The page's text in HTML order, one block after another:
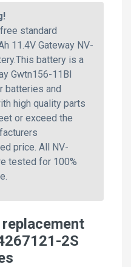
standard
11.4V Gateway NV-
battery is a
Gwtn156-11Bl
batteries and
high quality parts
or exceed the
price. All NV-
tested for 100%
2S